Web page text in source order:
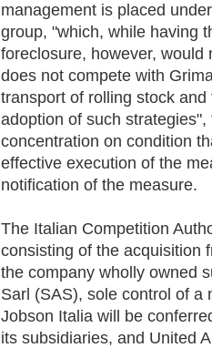
management is placed
group, "which, while having
foreclosure, however,
does not compete with
transport of rolling stock
adoption of such
concentration on condition
effective execution of the
notification of the measure.
The Italian Competition
consisting of the acquisition
the company wholly owned
Sarl (SAS), sole control of a
Jobson Italia will be
its subsidiaries, and United